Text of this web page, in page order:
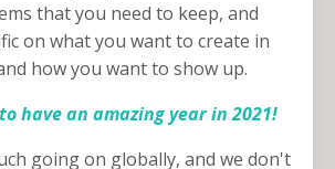
that you need to keep, and
on what you want to create in
how you want to show up.
have an amazing year in 2021!
going on globally, and we don't